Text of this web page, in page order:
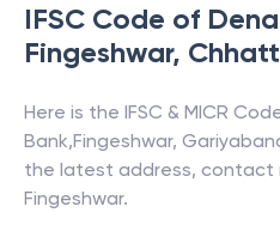
IFSC Code of
Fingeshwar,
Here is the IFSC & MICR
Bank,Fingeshwar,
the latest address, contact
Fingeshwar.